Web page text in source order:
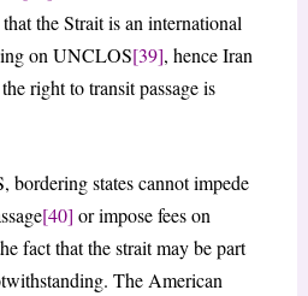
the Strait is an international
on UNCLOS[39], hence Iran
right to transit passage is
states cannot impede
[40] or impose fees on
fact that the strait may be part
The American